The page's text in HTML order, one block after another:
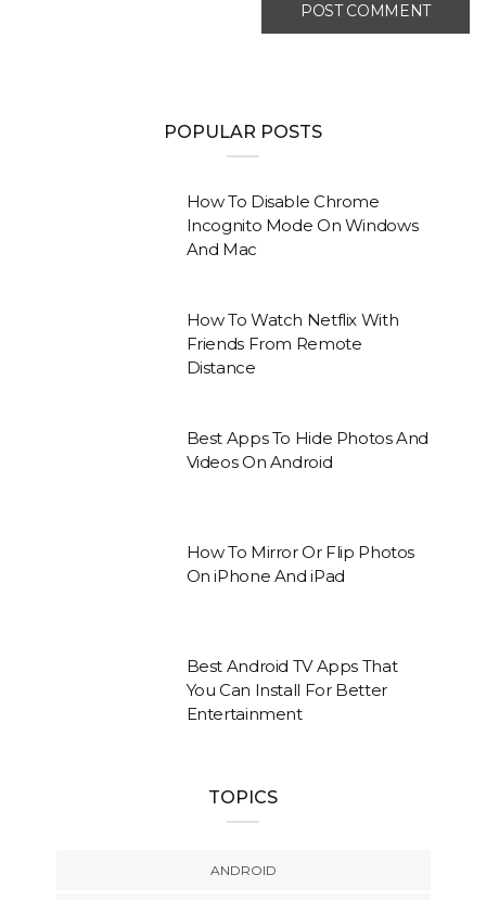
POPULAR POSTS
How To Disable Chrome
Incognito Mode On Windows
And Mac
How To Watch Netflix With
Friends From Remote
Distance
Best Apps To Hide Photos And
Videos On Android
How To Mirror Or Flip Photos
On iPhone And iPad
Best Android TV Apps That
You Can Install For Better
Entertainment
TOPICS
ANDROID